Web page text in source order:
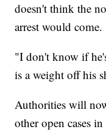
doesn't think the
arrest would come.
"I don't know if
is a weight off his
Authorities will
other open cases